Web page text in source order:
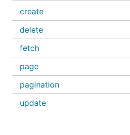
create
delete
fetch
page
pagination
update